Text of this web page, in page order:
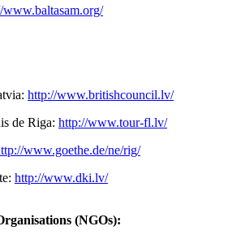
www.baltasam.org/
http://www.britishcouncil.lv/
de Riga: http://www.tour-fl.lv/
www.goethe.de/ne/rig/
http://www.dki.lv/
(NGOs):